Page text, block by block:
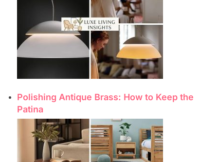
Polishing Antique Brass: How to Keep the
Patina